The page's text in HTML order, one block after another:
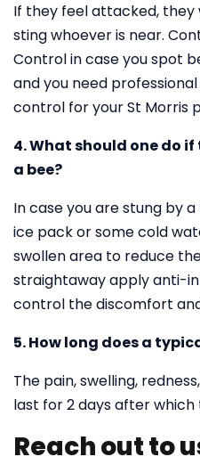
If they feel attacked,
sting whoever is near.
Control in case you spot
and you need
control for your St Morris
4. What should one do
a bee?
In case you are stung by
ice pack or some cold
swollen area to reduce
straightaway apply anti-
control the discomfort
5. How long does a
The pain, swelling,
last for 2 days after
Reach out to